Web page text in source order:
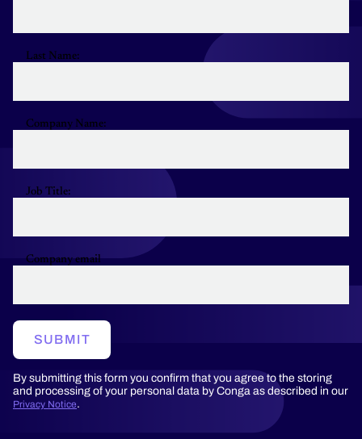
Last Name:
Company Name:
Job Title:
Company email
By submitting this form you confirm that you agree to the storing
and processing of your personal data by Conga as described in our
Privacy Notice.
SUBMIT